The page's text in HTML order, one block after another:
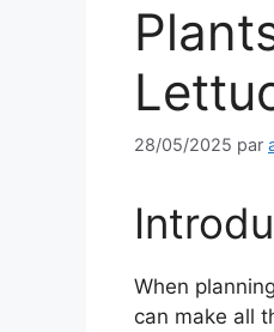
28/05/2025 par
When
can make all